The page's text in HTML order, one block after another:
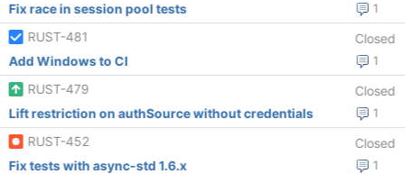
1
Fix race in session pool tests
RUST-481
Closed
1
Add Windows to CI
RUST-479
Closed
1
Lift restriction on authSource without credentials
RUST-452
Closed
1
Fix tests with async-std 1.6.x